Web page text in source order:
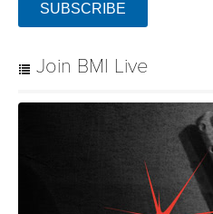
SUBSCRIBE
Join BMI Live